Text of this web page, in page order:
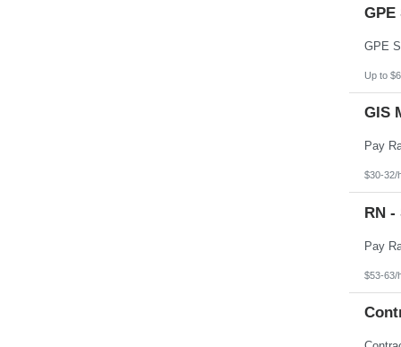
GPE
Up to
GIS
$30-32/
RN -
$53-63/